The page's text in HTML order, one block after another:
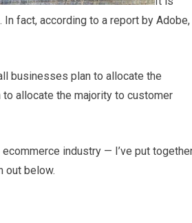
fact, according to a report by Adobe,
businesses plan to allocate the
allocate the majority to customer
industry — I’ve put
out below.